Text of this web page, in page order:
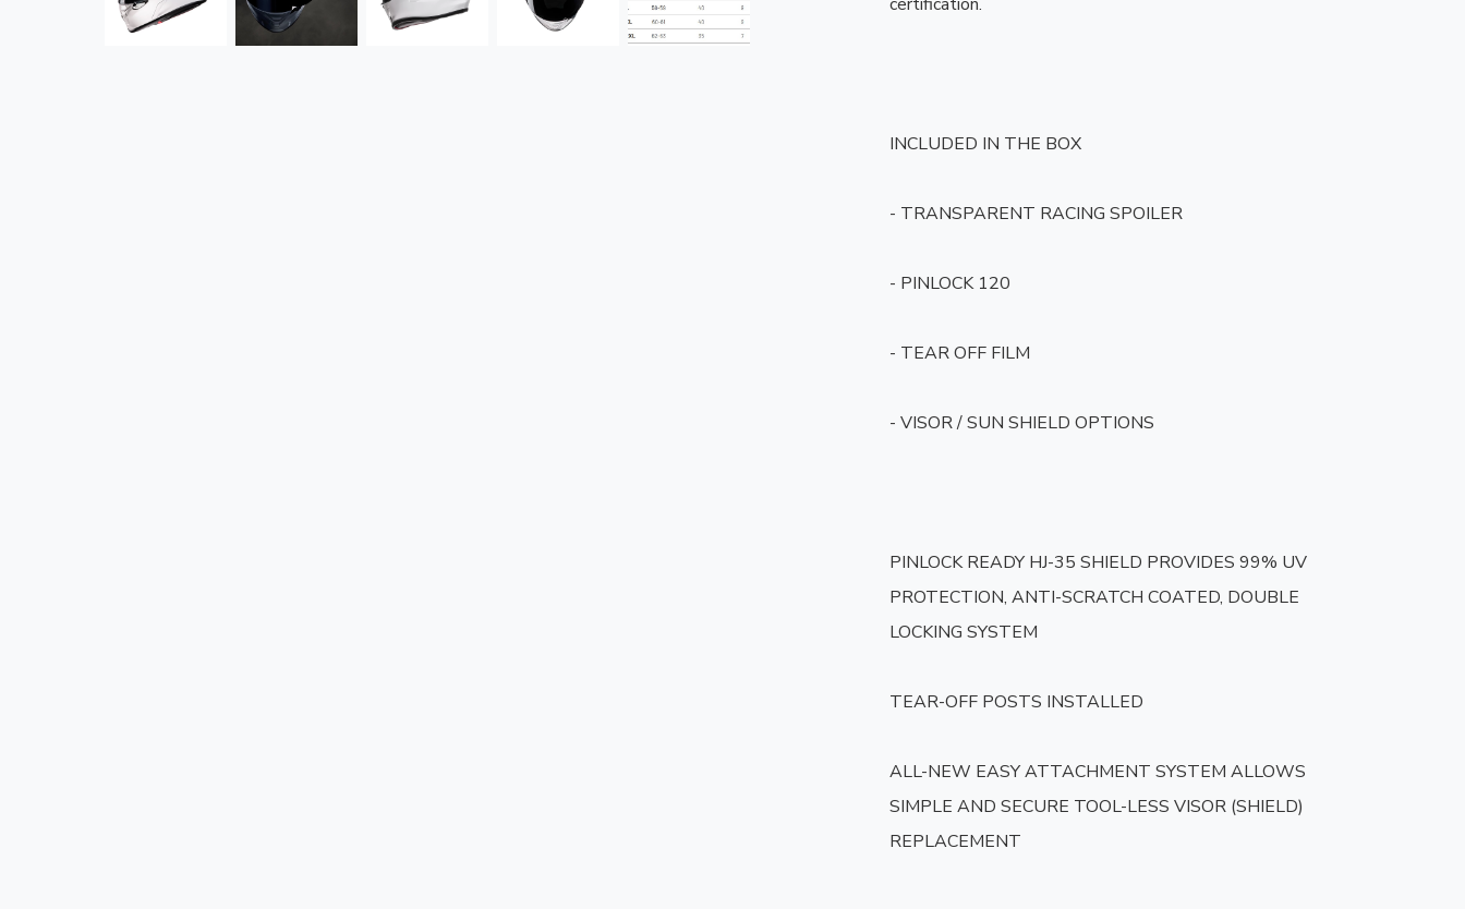
INCLUDED IN THE BOX
- TRANSPARENT RACING SPOILER
- PINLOCK 120
- TEAR OFF FILM
- VISOR / SUN SHIELD OPTIONS
PINLOCK READY HJ-35 SHIELD PROVIDES 99% UV
PROTECTION, ANTI-SCRATCH COATED, DOUBLE
LOCKING SYSTEM
TEAR-OFF POSTS INSTALLED
ALL-NEW EASY ATTACHMENT SYSTEM ALLOWS
SIMPLE AND SECURE TOOL-LESS VISOR (SHIELD)
REPLACEMENT